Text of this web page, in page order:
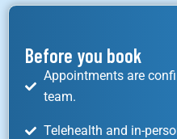
Before you book
Appointments are
team.
Telehealth and in-